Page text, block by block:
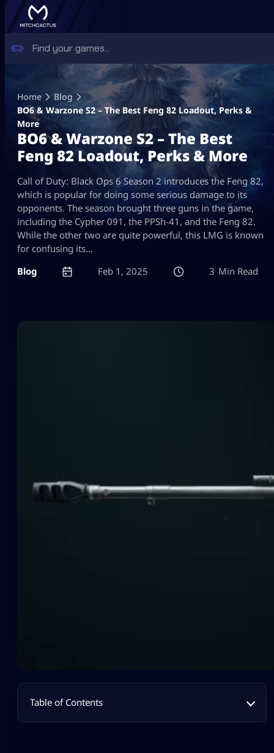
content
Home
Blog
BO6 & Warzone S2 – The Best Feng 82 Loadout, Perks &
More
BO6 & Warzone S2 – The Best
Feng 82 Loadout, Perks & More
Call of Duty: Black Ops 6 Season 2 introduces the Feng 82,
which is popular for doing some serious damage to its
opponents. The season brought three guns in the game,
including the Cypher 091, the PPSh-41, and the Feng 82.
While the other two are quite powerful, this LMG is known
for confusing its…
Blog
Feb 1, 2025 3
Table of Contents